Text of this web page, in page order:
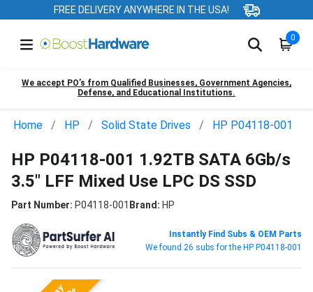
FREE DELIVERY ANYWHERE IN THE USA!
0
We accept PO’s from Qualified Businesses, Government Agencies,
Defense, and Educational Institutions.
Home HP Solid State Drives HP P04118-001
HP P04118-001 1.92TB SATA 6Gb/s
3.5" LFF Mixed Use LPC DS SSD
Part Number: P04118-001 Brand: HP
Instantly Find Subs & OEM Parts
We found 26 subs for the HP P04118-001